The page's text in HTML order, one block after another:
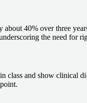
40% over three
the need for
class and show